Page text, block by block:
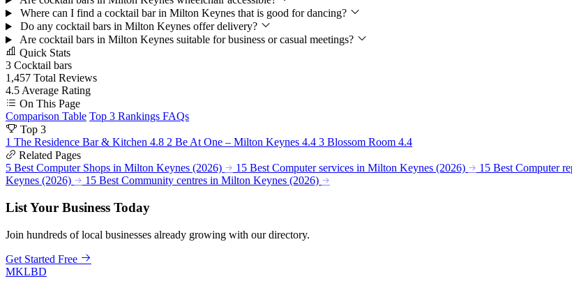
Where can I find a cocktail bar in Milton Keynes that is good for dancing?
Do any cocktail bars in Milton Keynes offer delivery?
Are cocktail bars in Milton Keynes suitable for business or casual meetings?
Quick Stats
3 Cocktail bars
1,457 Total Reviews
4.5 Average Rating
On This Page
Comparison Table Top 3 Rankings FAQs
Top 3
1 The Residence Bar & Kitchen 4.8 2 Be At One – Milton Keynes 4.4 3 Blossom Room 4.4
Related Pages
5 Best Computer Shops in Milton Keynes (2026)
15 Best Computer services in Milton Keynes (2026) 15 Best Computer
Keynes (2026)
15 Best Community centres in Milton Keynes (2026)
List Your Business Today
Join hundreds of local businesses already growing with our directory.
Get Started Free
MKLBD